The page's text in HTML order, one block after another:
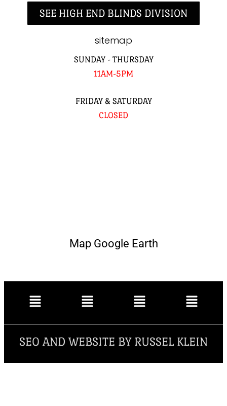
SEE HIGH END BLINDS DIVISION
sitemap
SUNDAY - THURSDAY
11AM-5PM
FRIDAY & SATURDAY
CLOSED
Map Google Earth
SEO AND WEBSITE BY RUSSEL KLEIN